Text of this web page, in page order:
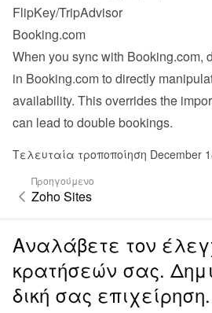
FlipKey/TripAdvisor
Booking.com
When you sync with Booking.com,
in Booking.com to directly
availability. This overrides the
can lead to double bookings.
Τελευταία τροποποίηση December
Προηγούμενο
Zoho Sites
Αναλάβετε τον
κρατήσεών σας.
δική σας επιχείρηση.